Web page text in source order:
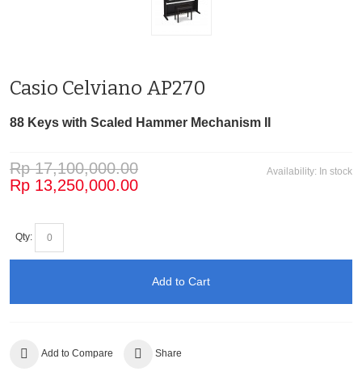
Casio Celviano AP270
88 Keys with Scaled Hammer Mechanism II
Availability: In stock
Rp 17,100,000.00
Rp 13,250,000.00
Qty:
Add to Cart
Add to Compare Share